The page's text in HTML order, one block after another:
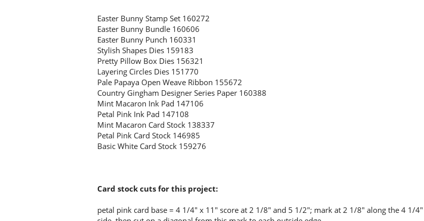
Easter Bunny Stamp Set 160272
Easter Bunny Bundle 160606
Easter Bunny Punch 160331
Stylish Shapes Dies 159183
Pretty Pillow Box Dies 156321
Layering Circles Dies 151770
Pale Papaya Open Weave Ribbon 155672
Country Gingham Designer Series Paper 160388
Mint Macaron Ink Pad 147106
Petal Pink Ink Pad 147108
Mint Macaron Card Stock 138337
Petal Pink Card Stock 146985
Basic White Card Stock 159276
Card stock cuts for this project:
petal pink card base = 4 1/4" x 11" score at 2 1/8" and 5 1/2"; mark at 2 1/8" along the 4 1/4"